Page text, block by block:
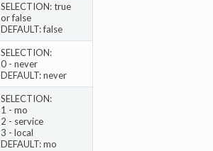
SELECTION: true
or false
DEFAULT: false
SELECTION:
0 - never
DEFAULT: never
SELECTION:
1 - mo
2 - service
3 - local
DEFAULT: mo